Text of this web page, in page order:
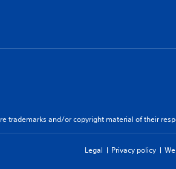
trademarks and/or copyright material of their
Legal Privacy policy